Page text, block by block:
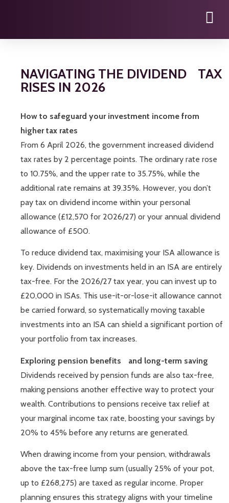
NAVIGATING THE DIVIDEND TAX
RISES IN 2026
How to safeguard your investment income from
higher tax rates
From 6 April 2026, the government increased dividend
tax rates by 2 percentage points. The ordinary rate rose
to 10.75%, and the upper rate to 35.75%, while the
additional rate remains at 39.35%. However, you don’t
pay tax on dividend income within your personal
allowance (£12,570 for 2026/27) or your annual dividend
allowance of £500.
To reduce dividend tax, maximising your ISA allowance is
key. Dividends on investments held in an ISA are entirely
tax-free. For the 2026/27 tax year, you can invest up to
£20,000 in ISAs. This use-it-or-lose-it allowance cannot
be carried forward, so systematically moving taxable
investments into an ISA can shield a significant portion of
your portfolio from tax increases.
Exploring pension benefits and long-term saving
Dividends received by pension funds are also tax-free,
making pensions another effective way to protect your
wealth. Contributions to pensions receive tax relief at
your marginal income tax rate, boosting your savings by
20% to 45% before any returns are generated.
When drawing income from your pension, withdrawals
above the tax-free lump sum (usually 25% of your pot,
up to £268,275) are taxed as regular income. Proper
planning ensures this strategy aligns with your timeline